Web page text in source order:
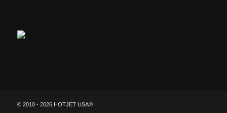
© 2010 - 2026 HOTJET USA®